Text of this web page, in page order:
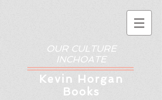
OUR CULTURE
INCHOATE
Kevin Horgan
Books